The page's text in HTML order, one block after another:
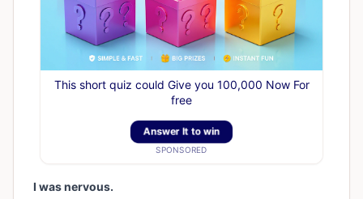
This short quiz could Give you 100,000 Now For
free
Answer It to win
SPONSORED
I was nervous.